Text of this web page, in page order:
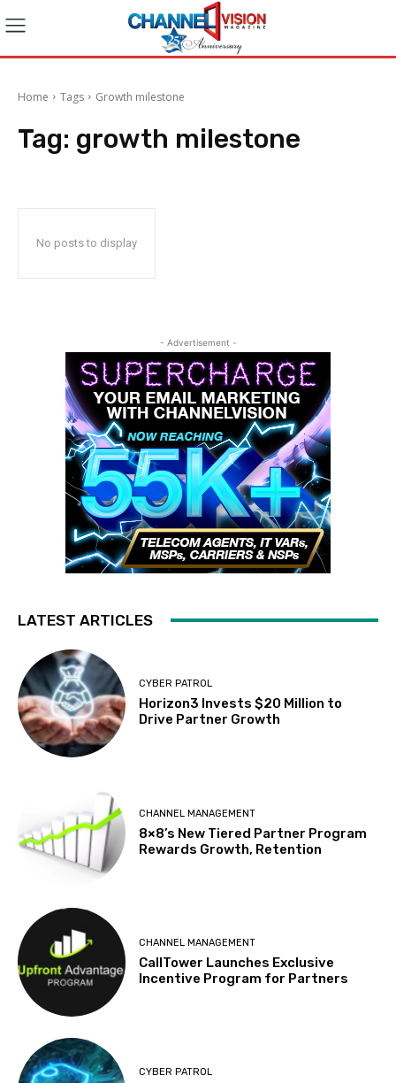
Home Tags Growth milestone
Tag: growth milestone
No posts to display
- Advertisement -
LATEST ARTICLES
CYBER PATROL
Horizon3 Invests $20 Million to
Drive Partner Growth
CHANNEL MANAGEMENT
8×8’s New Tiered Partner Program
Rewards Growth, Retention
CHANNEL MANAGEMENT
CallTower Launches Exclusive
Incentive Program for Partners
CYBER PATROL